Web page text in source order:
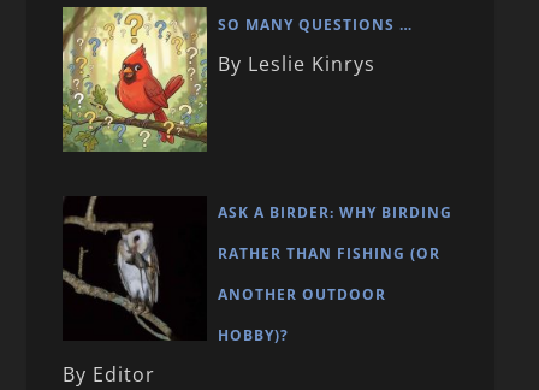
SO MANY QUESTIONS …
By Leslie Kinrys
ASK A BIRDER: WHY BIRDING
RATHER THAN FISHING (OR
ANOTHER OUTDOOR
HOBBY)?
By Editor